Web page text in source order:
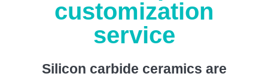
customization
service
Silicon carbide ceramics are